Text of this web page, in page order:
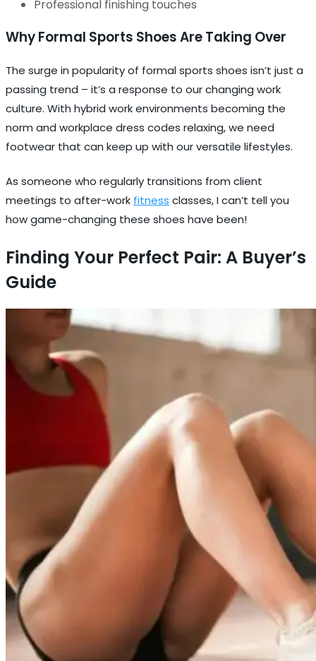
Professional finishing touches
Why Formal Sports Shoes Are Taking Over
The surge in popularity of formal sports shoes isn’t just a
passing trend – it’s a response to our changing work
culture. With hybrid work environments becoming the
norm and workplace dress codes relaxing, we need
footwear that can keep up with our versatile lifestyles.
As someone who regularly transitions from client
meetings to after-work fitness classes, I can’t tell you
how game-changing these shoes have been!
Finding Your Perfect Pair: A Buyer’s
Guide